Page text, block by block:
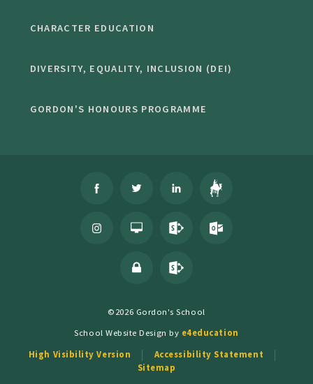
CHARACTER EDUCATION
DIVERSITY, EQUALITY, INCLUSION (DEI)
GORDON'S HONOURS PROGRAMME
©2026 Gordon's School
School Website Design by e4education
High Visibility Version
Accessibility Statement
Sitemap